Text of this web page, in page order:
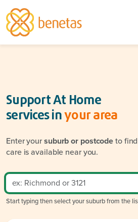
Support At Home
services inyour area
Enter yoursuburb or postcodeto
care is available near you.
Start typing then select your suburb from the